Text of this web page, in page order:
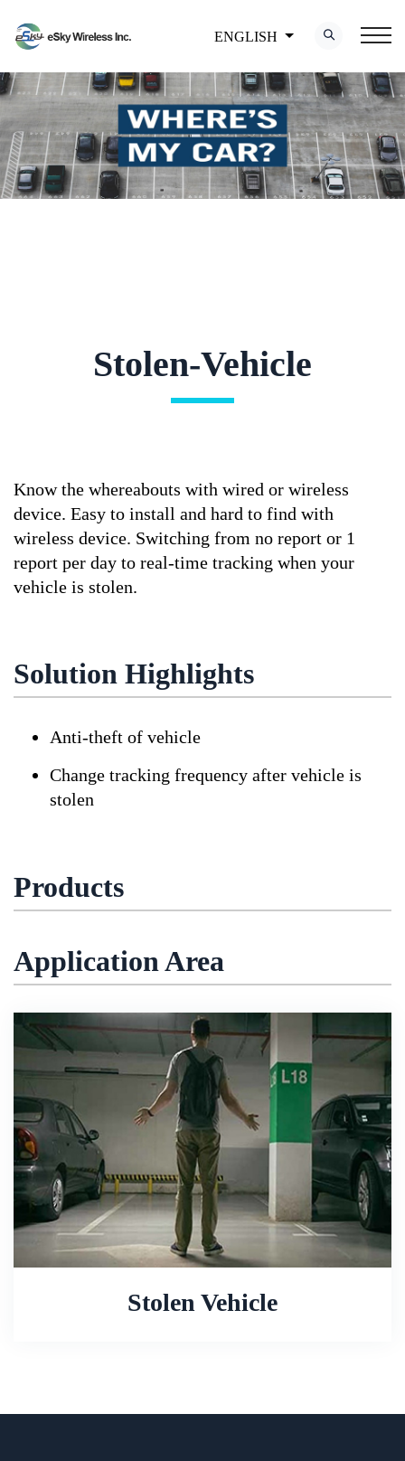
ENGLISH
Stolen-Vehicle
Know the whereabouts with wired or wireless
device. Easy to install and hard to find with
wireless device. Switching from no report or 1
report per day to real-time tracking when your
vehicle is stolen.
Solution Highlights
Anti-theft of vehicle
Change tracking frequency after vehicle is
stolen
Products
Application Area
Stolen Vehicle